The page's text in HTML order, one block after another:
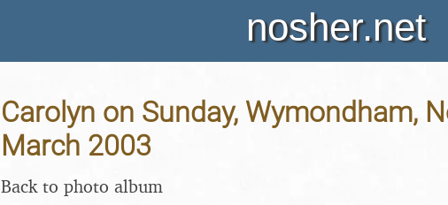
nosher.net
Carolyn on Sunday, Wymondham,
March 2003
Back to photo album